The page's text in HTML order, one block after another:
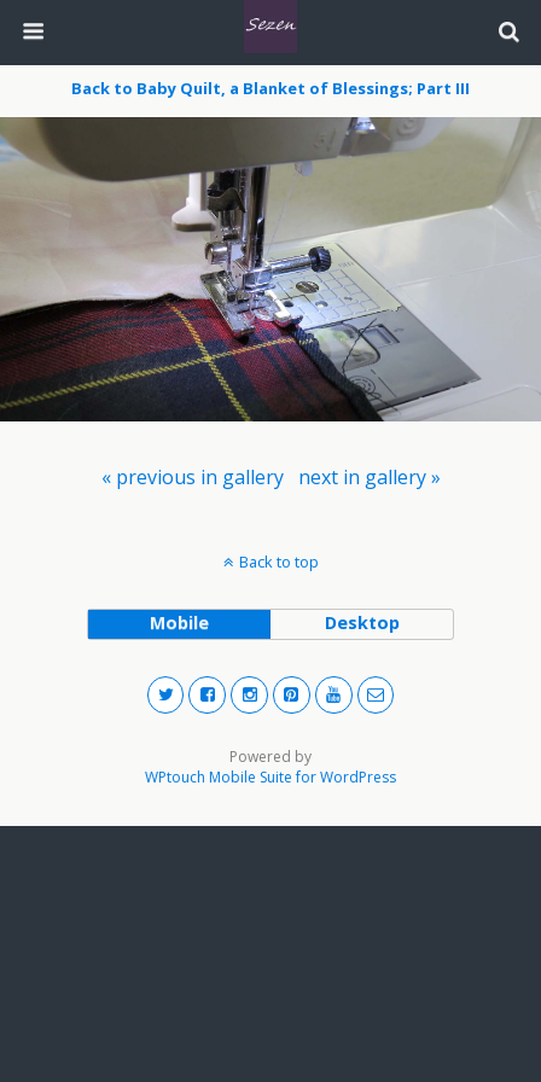
Back to Baby Quilt, a Blanket of Blessings; Part III
« previous in gallery next in gallery »
Back to top
Mobile Desktop
Powered by
WPtouch Mobile Suite for WordPress